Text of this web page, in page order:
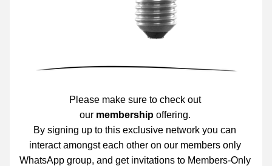
Please make sure to check out
our membership offering.
By signing up to this exclusive network you can
interact amongst each other on our members only
WhatsApp group, and get invitations to Members-Only